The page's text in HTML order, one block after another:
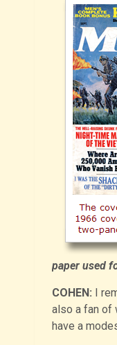
paper used
COHEN: I
also a fan of
have a